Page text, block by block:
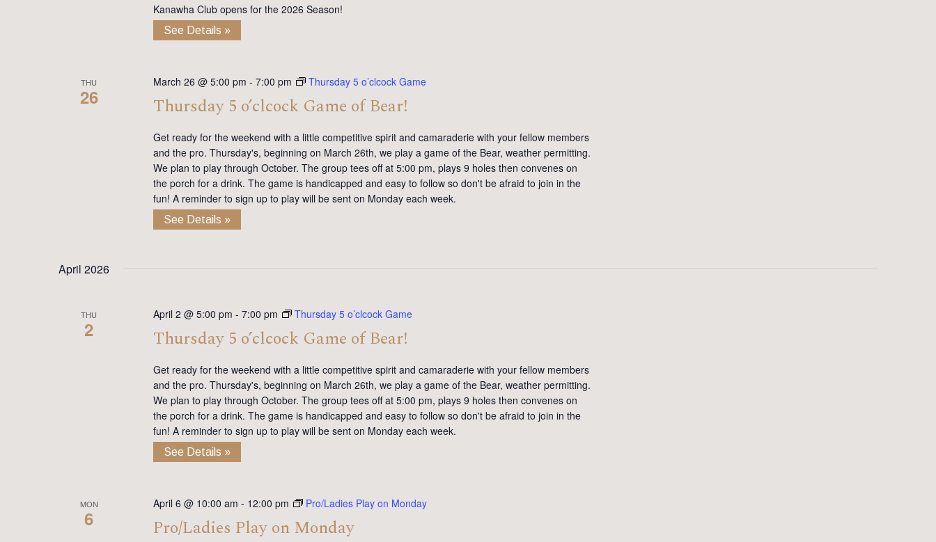
Kanawha Club opens for the 2026 Season!
See Details »
THU
26
March 26 @ 5:00 pm - 7:00 pm Thursday 5 o’clcock Game
Thursday 5 o’clcock Game of Bear!
Get ready for the weekend with a little competitive spirit and camaraderie with your fellow members
and the pro. Thursday's, beginning on March 26th, we play a game of the Bear, weather permitting.
We plan to play through October. The group tees off at 5:00 pm, plays 9 holes then convenes on
the porch for a drink. The game is handicapped and easy to follow so don't be afraid to join in the
fun! A reminder to sign up to play will be sent on Monday each week.
See Details »
April 2026
THU
2
April 2 @ 5:00 pm - 7:00 pm Thursday 5 o’clcock Game
Thursday 5 o’clcock Game of Bear!
Get ready for the weekend with a little competitive spirit and camaraderie with your fellow members
and the pro. Thursday's, beginning on March 26th, we play a game of the Bear, weather permitting.
We plan to play through October. The group tees off at 5:00 pm, plays 9 holes then convenes on
the porch for a drink. The game is handicapped and easy to follow so don't be afraid to join in the
fun! A reminder to sign up to play will be sent on Monday each week.
See Details »
MON
6
April 6 @ 10:00 am - 12:00 pm Pro/Ladies Play on Monday
Pro/Ladies Play on Monday